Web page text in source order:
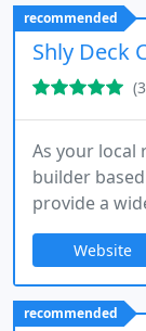
roof repairs,
emergency
With our A+
recommended
Shly Deck
As your local
builder
provide a
home
business
space of
Website
recommended